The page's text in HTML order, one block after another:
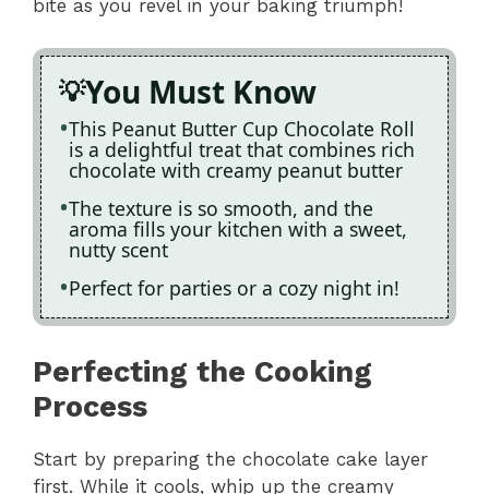
bite as you revel in your baking triumph!
You Must Know
This Peanut Butter Cup Chocolate Roll
is a delightful treat that combines rich
chocolate with creamy peanut butter
The texture is so smooth, and the
aroma fills your kitchen with a sweet,
nutty scent
Perfect for parties or a cozy night in!
Perfecting the Cooking
Process
Start by preparing the chocolate cake layer
first. While it cools, whip up the creamy